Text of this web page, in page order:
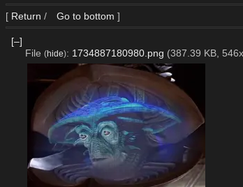
[ Return / Go to bottom ]
[–]
File (hide): 1734887180980.png (387.39 KB,